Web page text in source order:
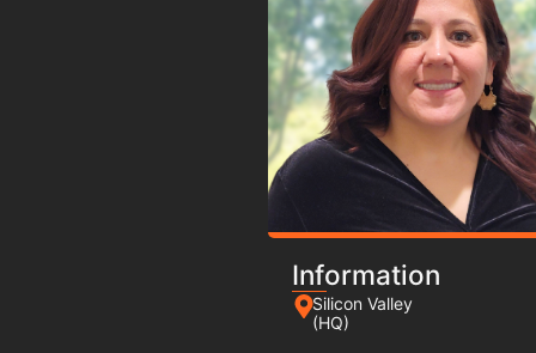
Information
Silicon Valley
(HQ)